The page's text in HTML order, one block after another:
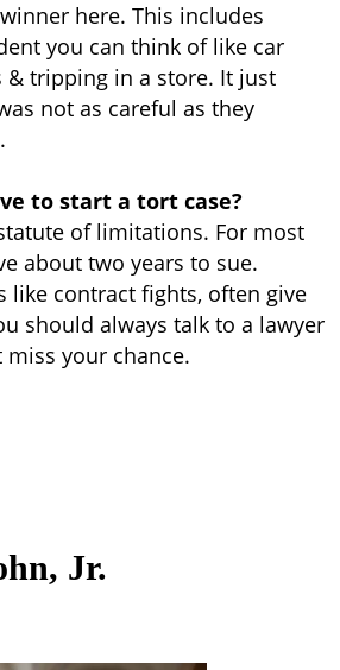
here. This includes
you can think of like car
& tripping in a store. It just
not as careful as they
to start a tort case?
of limitations. For most
about two years to sue.
like contract fights, often give
should always talk to a lawyer
your chance.
Jr.